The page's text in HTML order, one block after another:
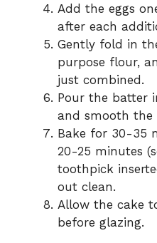
Add the eggs
after each
Gently fold in
purpose flour,
just combined.
Pour the batter
and smooth the
Bake for 30-35
20-25 minutes
toothpick
out clean.
Allow the cake
before glazing.